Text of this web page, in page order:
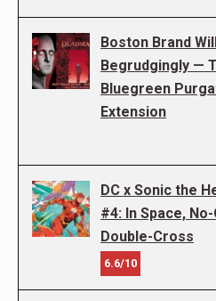
Boston Brand
Begrudgingly —
Bluegreen
Extension
DC x Sonic the
#4: In Space,
Double-Cross
6.6/10